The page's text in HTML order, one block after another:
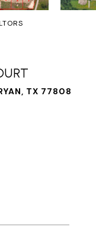
TX 77808